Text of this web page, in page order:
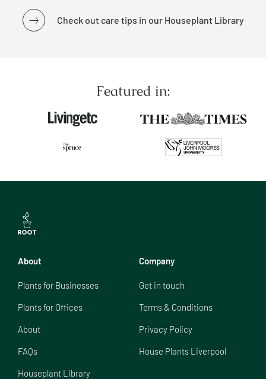
Check out care tips in our Houseplant Library
Featured in:
About
Plants for Businesses
Plants for Offices
About
FAQs
Houseplant Library
Company
Get in touch
Terms & Conditions
Privacy Policy
House Plants Liverpool